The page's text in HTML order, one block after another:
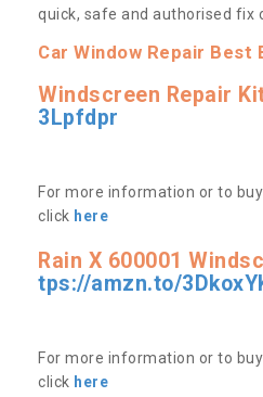
quick, safe and authorised fix
Car Window Repair Best
Windscreen Repair
3Lpfdpr
For more information or to
click here
Rain X 600001
tps://amzn.to/
For more information or to
click here